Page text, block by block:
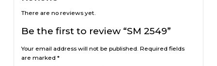
There are no reviews yet.
Be the first to review “SM 2549”
Your email address will not be published. Required fields
are marked*